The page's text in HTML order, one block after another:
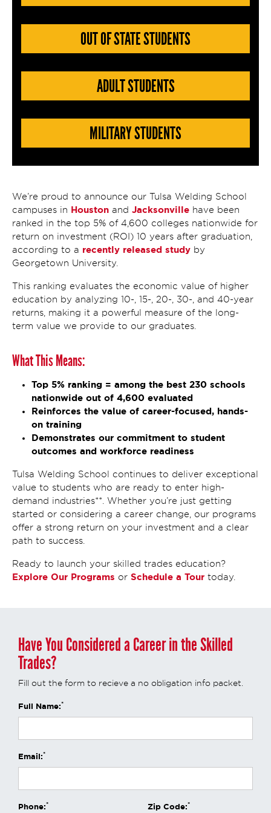
OUT OF STATE STUDENTS
ADULT STUDENTS
MILITARY STUDENTS
We’re proud to announce our Tulsa Welding School
campuses in Houston and Jacksonville have been
ranked in the top 5% of 4,600 colleges nationwide for
return on investment (ROI) 10 years after graduation,
according to a recently released study by
Georgetown University.
This ranking evaluates the economic value of higher
education by analyzing 10-, 15-, 20-, 30-, and 40-year
returns, making it a powerful measure of the long-
term value we provide to our graduates.
What This Means:
Top 5% ranking = among the best 230 schools
nationwide out of 4,600 evaluated
Reinforces the value of career-focused, hands-
on training
Demonstrates our commitment to student
outcomes and workforce readiness
Tulsa Welding School continues to deliver exceptional
value to students who are ready to enter high-
demand industries**. Whether you’re just getting
started or considering a career change, our programs
offer a strong return on your investment and a clear
path to success.
Ready to launch your skilled trades education?
Explore Our Programs or Schedule a Tour today.
Have You Considered a Career in the Skilled
Trades?
Fill out the form to recieve a no obligation info packet.
Full Name:*
Email:*
Phone:* Zip Code:*